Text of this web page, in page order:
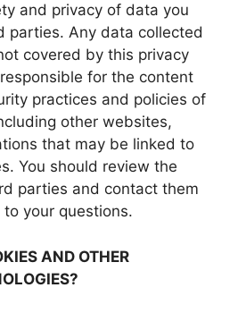
and privacy of data you
parties. Any data collected
covered by this privacy
for the content
practices and policies of
other websites,
that may be linked to
You should review the
parties and contact them
your questions.
AND OTHER